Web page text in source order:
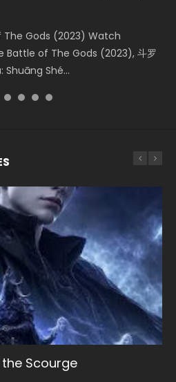
The Gods (2023) Watch
Battle of The Gods (2023), 斗罗
Shuāng Shé...
Online Donghua Chinese
The Tangs’ Creed, Tang Men
...
of Eternity (2020) Watch
The Yin-Yang Master: Dream
A future reliant on solar energy
disappears, forcing a
Watch Donghua Chinese
(2021), 侍神令, 阴阳师电影版, Shi
Yi...
Scourge
Season 2
Season 3
S2 灵笼 2